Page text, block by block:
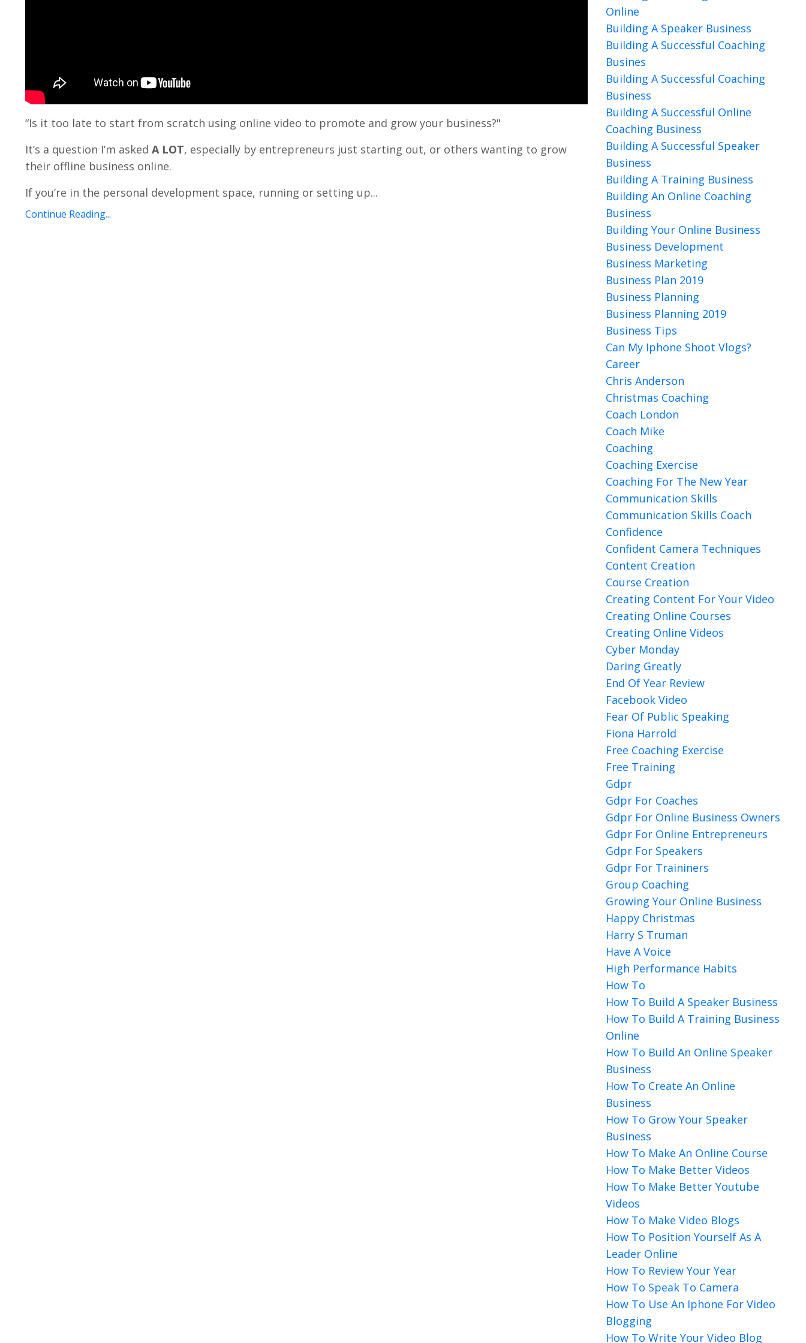
“Is it too late to start from scratch using online video to promote and grow your business?"
It’s a question I’m asked A LOT, especially by entrepreneurs just starting out, or others wanting to grow
their offline business online.
If you’re in the personal development space, running or setting up...
Continue Reading...
Online
Building A Speaker Business
Building A Successful Coaching
Busines
Building A Successful Coaching
Business
Building A Successful Online
Coaching Business
Building A Successful Speaker
Business
Building A Training Business
Building An Online Coaching
Business
Building Your Online Business
Business Development
Business Marketing
Business Plan 2019
Business Planning
Business Planning 2019
Business Tips
Can My Iphone Shoot Vlogs?
Career
Chris Anderson
Christmas Coaching
Coach London
Coach Mike
Coaching
Coaching Exercise
Coaching For The New Year
Communication Skills
Communication Skills Coach
Confidence
Confident Camera Techniques
Content Creation
Course Creation
Creating Content For Your Video
Creating Online Courses
Creating Online Videos
Cyber Monday
Daring Greatly
End Of Year Review
Facebook Video
Fear Of Public Speaking
Fiona Harrold
Free Coaching Exercise
Free Training
Gdpr
Gdpr For Coaches
Gdpr For Online Business Owners
Gdpr For Online Entrepreneurs
Gdpr For Speakers
Gdpr For Traininers
Group Coaching
Growing Your Online Business
Happy Christmas
Harry S Truman
Have A Voice
High Performance Habits
How To
How To Build A Speaker Business
How To Build A Training Business
Online
How To Build An Online Speaker
Business
How To Create An Online
Business
How To Grow Your Speaker
Business
How To Make An Online Course
How To Make Better Videos
How To Make Better Youtube
Videos
How To Make Video Blogs
How To Position Yourself As A
Leader Online
How To Review Your Year
How To Speak To Camera
How To Use An Iphone For Video
Blogging
How To Write Your Video Blog